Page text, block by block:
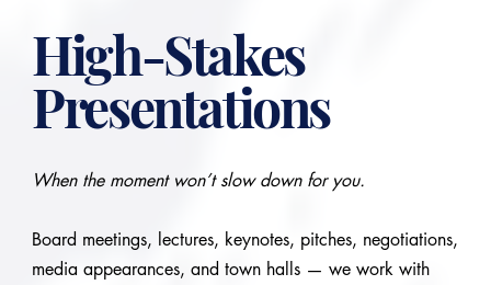
High-Stakes
Presentations
When the moment won’t slow down for you.
Board meetings, lectures, keynotes, pitches, negotiations,
media appearances, and town halls — we work with